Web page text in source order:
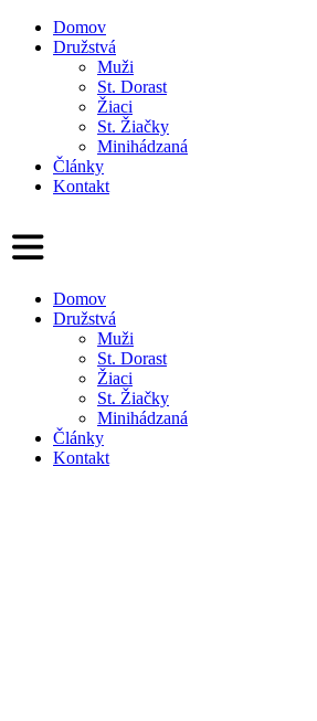
Domov
Družstvá
Muži
St. Dorast
Žiaci
St. Žiačky
Minihádzaná
Články
Kontakt
Domov
Družstvá
Muži
St. Dorast
Žiaci
St. Žiačky
Minihádzaná
Články
Kontakt